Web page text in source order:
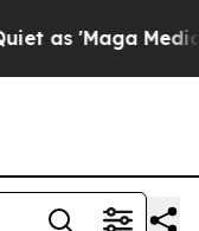
as 'Maga Media